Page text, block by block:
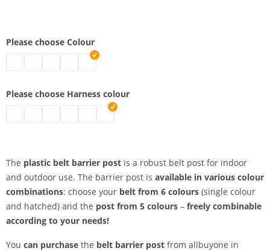
Please choose Colour
belt barrier posts | black
belt barrier posts | grey
belt barrier posts | white
belt barrier posts | red
belt barrier posts | yellow
Please choose Harness colour
belt barrier posts | signal yellow
belt barrier posts | black-yellow
belt barrier posts | black
belt barrier posts | red-white
belt barrier posts | blue
The plastic belt barrier post is a robust belt post for indoor
and outdoor use. The barrier post is available in various colour
combinations: choose your belt from 6 colours (single colour
and hatched) and the post from 5 colours – freely combinable
according to your needs!
You can purchase the belt barrier post from allbuyone in